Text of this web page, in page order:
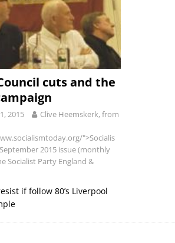
cuts and the
2015
Clive Heemskerk, from
">Socialis
2015 issue (monthly
Socialist Party England &
if follow 80’s Liverpool